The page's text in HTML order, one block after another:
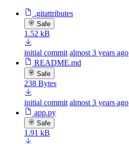
.gitattributes
Safe
1.52 kB
initial commit almost 3 years ago
README.md
Safe
238 Bytes
initial commit almost 3 years ago
app.py
Safe
1.91 kB